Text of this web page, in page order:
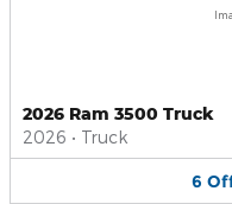
2026 Ram 3500 Truck
2026 • Truck
6